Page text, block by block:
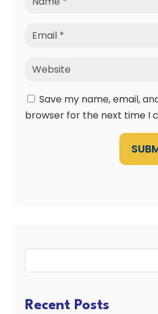
Save my name, email,
browser for the next time I
Recent Posts